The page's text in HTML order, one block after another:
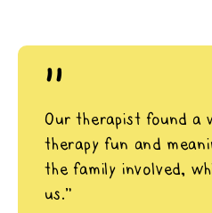
"
Our therapist found a
therapy fun and
the family involved,
us.”